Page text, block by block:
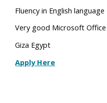
Fluency in English language
Very good Microsoft
Giza Egypt
Apply Here